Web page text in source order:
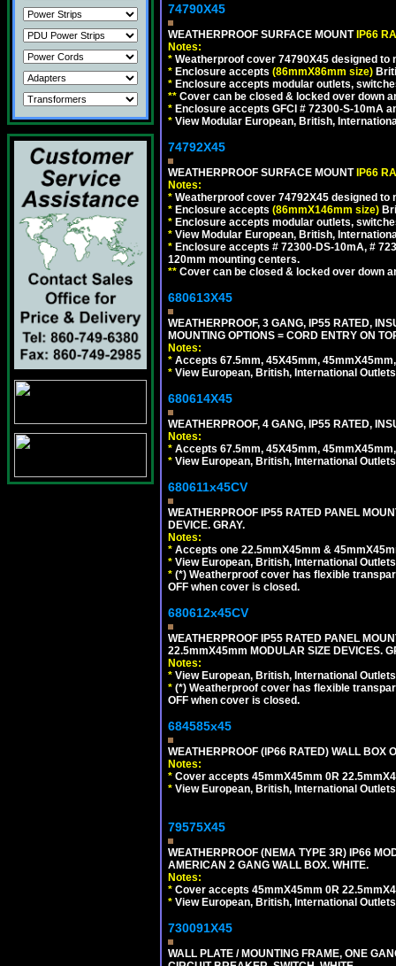
74790X45
WEATHERPROOF SURFACE MOUNT IP66
Notes:
* Weatherproof cover 74790X45 designed
* Enclosure accepts (86mmX86mm size)
* Enclosure accepts modular outlets,
** Cover can be closed & locked over down
* Enclosure accepts GFCI # 72300-S-10mA
* View Modular European, British,
74792X45
WEATHERPROOF SURFACE MOUNT IP66
Notes:
* Weatherproof cover 74792X45 designed
* Enclosure accepts (86mmX146mm size)
* Enclosure accepts modular outlets,
* View Modular European, British,
* Enclosure accepts # 72300-DS-10mA, #
120mm mounting centers.
** Cover can be closed & locked over down
680613X45
WEATHERPROOF, 3 GANG, IP55 RATED,
MOUNTING OPTIONS = CORD ENTRY ON
Notes:
* Accepts 67.5mm, 45X45mm,
* View European, British, International
680614X45
WEATHERPROOF, 4 GANG, IP55 RATED,
Notes:
* Accepts 67.5mm, 45X45mm,
* View European, British, International
680611x45CV
WEATHERPROOF IP55 RATED PANEL
DEVICE. GRAY.
Notes:
* Accepts one 22.5mmX45mm &
* View European, British, International
* (*) Weatherproof cover has flexible
OFF when cover is closed.
680612x45CV
WEATHERPROOF IP55 RATED PANEL
22.5mmX45mm MODULAR SIZE DEVICES.
Notes:
* View European, British, International
* (*) Weatherproof cover has flexible
OFF when cover is closed.
684585x45
WEATHERPROOF (IP66 RATED) WALL BOX
Notes:
* Cover accepts 45mmX45mm 0R
* View European, British, International
79575X45
WEATHERPROOF (NEMA TYPE 3R) IP66
AMERICAN 2 GANG WALL BOX. WHITE.
Notes:
* Cover accepts 45mmX45mm 0R
* View European, British, International
730091X45
WALL PLATE / MOUNTING FRAME, ONE